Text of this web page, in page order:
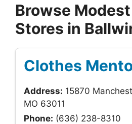
Browse
Stores in
Clothes
Address: 15870
MO 63011
Phone: (636) 238-8310